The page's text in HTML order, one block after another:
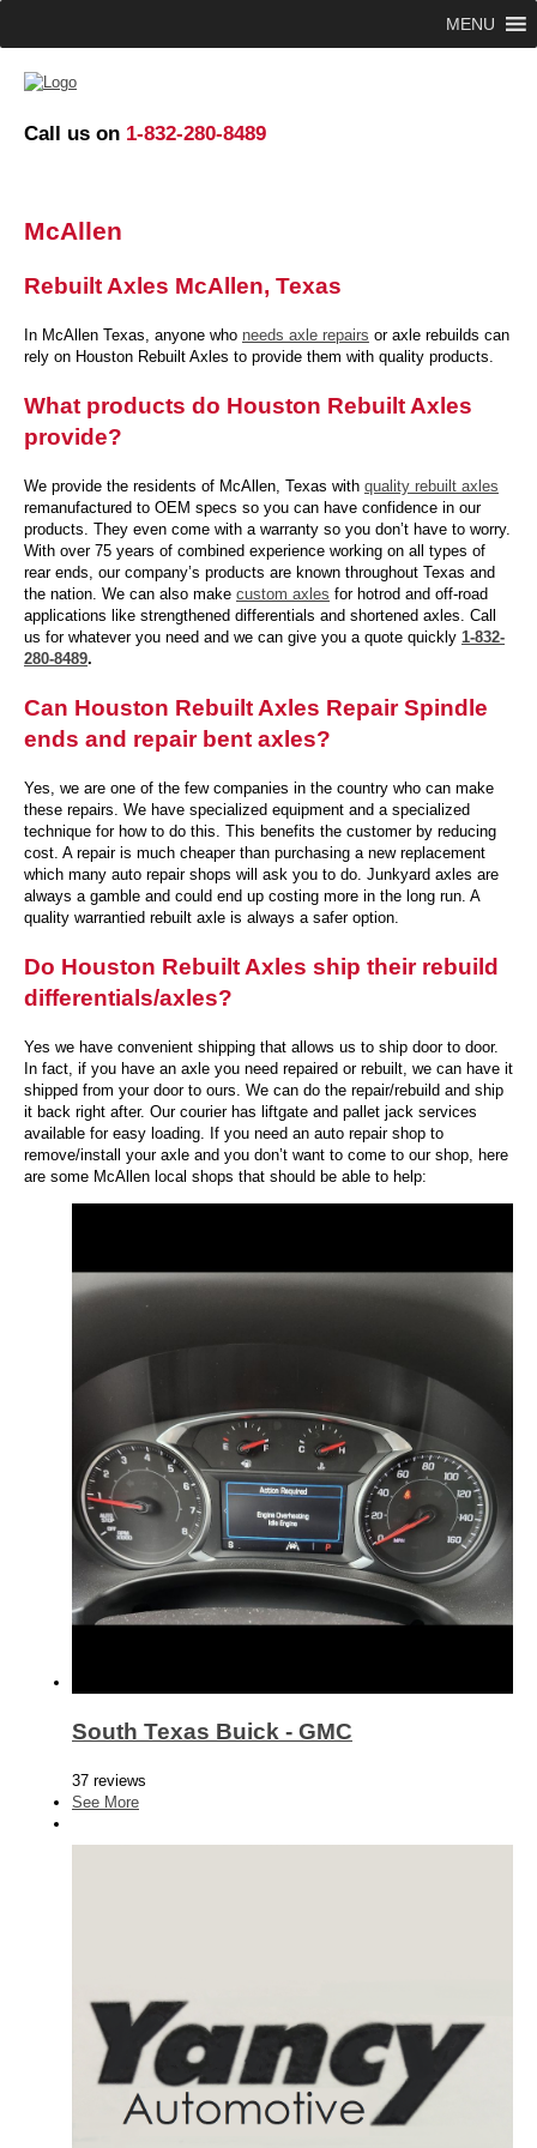
Call us on 1-832-280-8489
MENU
McAllen
Rebuilt Axles McAllen, Texas
In McAllen Texas, anyone who needs axle repairs or axle rebuilds can
rely on Houston Rebuilt Axles to provide them with quality products.
What products do Houston Rebuilt Axles
provide?
We provide the residents of McAllen, Texas with quality rebuilt axles
remanufactured to OEM specs so you can have confidence in our
products. They even come with a warranty so you don’t have to worry.
With over 75 years of combined experience working on all types of
rear ends, our company’s products are known throughout Texas and
the nation. We can also make custom axles for hotrod and off-road
applications like strengthened differentials and shortened axles. Call
us for whatever you need and we can give you a quote quickly 1-832-
280-8489.
Can Houston Rebuilt Axles Repair Spindle
ends and repair bent axles?
Yes, we are one of the few companies in the country who can make
these repairs. We have specialized equipment and a specialized
technique for how to do this. This benefits the customer by reducing
cost. A repair is much cheaper than purchasing a new replacement
which many auto repair shops will ask you to do. Junkyard axles are
always a gamble and could end up costing more in the long run. A
quality warrantied rebuilt axle is always a safer option.
Do Houston Rebuilt Axles ship their rebuild
differentials/axles?
Yes we have convenient shipping that allows us to ship door to door.
In fact, if you have an axle you need repaired or rebuilt, we can have it
shipped from your door to ours. We can do the repair/rebuild and ship
it back right after. Our courier has liftgate and pallet jack services
available for easy loading. If you need an auto repair shop to
remove/install your axle and you don’t want to come to our shop, here
are some McAllen local shops that should be able to help:
South Texas Buick - GMC
37 reviews
See More